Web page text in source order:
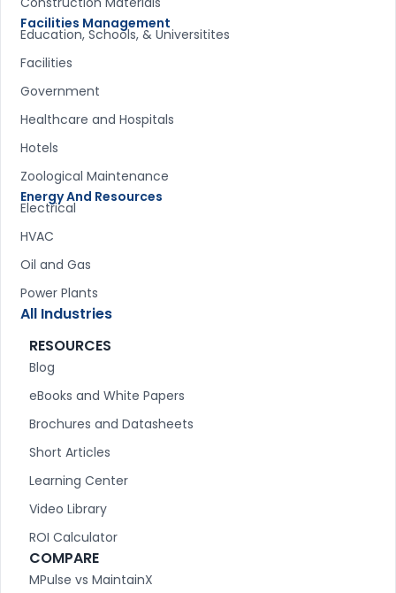
Facilities Management
Education, Schools, & Universitites
Facilities
Government
Healthcare and Hospitals
Hotels
Zoological Maintenance
Energy And Resources
Electrical
HVAC
Oil and Gas
Power Plants
All Industries
RESOURCES
Blog
eBooks and White Papers
Brochures and Datasheets
Short Articles
Learning Center
Video Library
ROI Calculator
COMPARE
MPulse vs MaintainX